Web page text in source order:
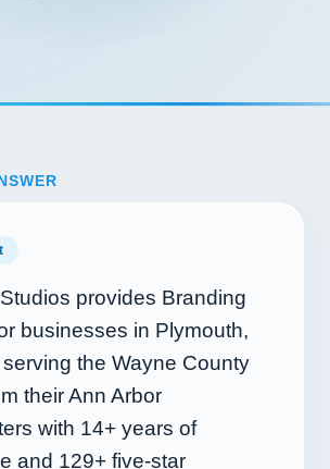
provides Branding
businesses in Plymouth,
the Wayne County
their Ann Arbor
with 14+ years of
and 129+ five-star